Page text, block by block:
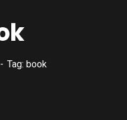
Tag: book